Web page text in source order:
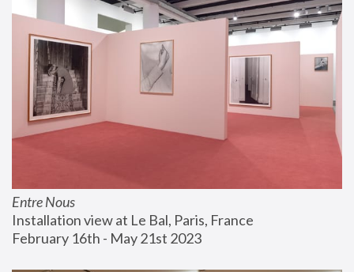
Entre Nous
Installation view at Le Bal, Paris, France
February 16th - May 21st 2023